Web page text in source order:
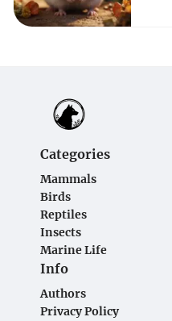
Categories
Mammals
Birds
Reptiles
Insects
Marine Life
Info
Authors
Privacy Policy